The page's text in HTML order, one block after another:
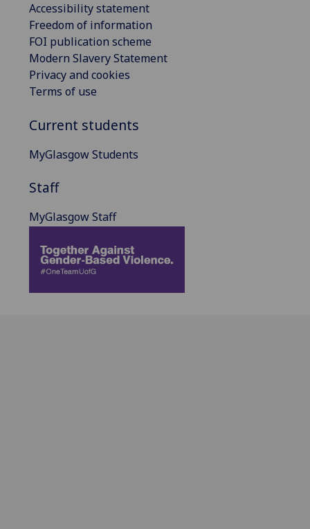
Accessibility statement
Freedom of information
FOI publication scheme
Modern Slavery Statement
Privacy and cookies
Terms of use
Current students
MyGlasgow Students
Staff
MyGlasgow Staff